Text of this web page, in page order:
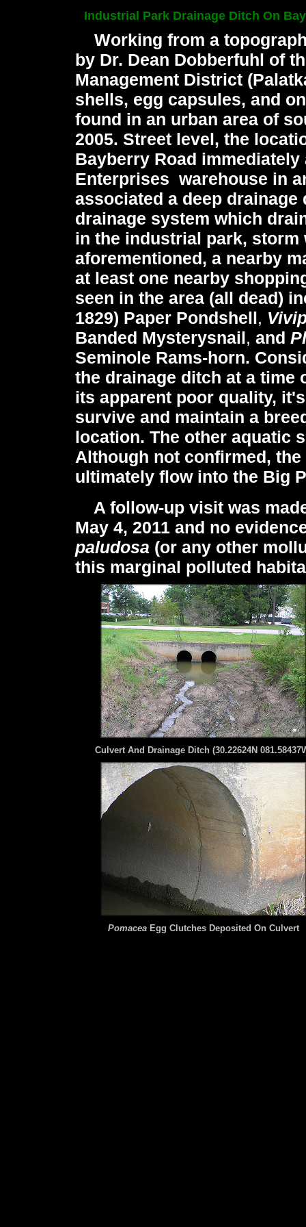
Industrial Park Drainage Ditch On
Working from a
by Dr. Dean Dobberfuhl of
Management District
shells, egg capsules, and
found in an urban area of
2005. Street level, the
Bayberry Road
Enterprises warehouse in
associated a deep
drainage system which
in the industrial park, storm
aforementioned, a nearby
at least one nearby
seen in the area (all dead)
1829) Paper Pondshell,
Banded Mysterysnail, and
Seminole Rams-horn.
the drainage ditch at a time
its apparent poor quality,
survive and maintain a
location. The other aquatic
Although not confirmed,
ultimately flow into the Big
A follow-up visit was
May 4, 2011 and no
paludosa (or any other
this marginal polluted
Culvert And Drainage Ditch (30.22624N
PomaceaEgg Clutches Deposited On Culvert